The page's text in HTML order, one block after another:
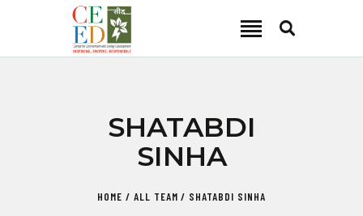
SHATABDI
SINHA
HOME ALL TEAM SHATABDI SINHA
CEED INDIA
FOCUS AREA
KEY PROJECTS